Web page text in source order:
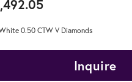
0.50 CTW V Diamonds
Inquire